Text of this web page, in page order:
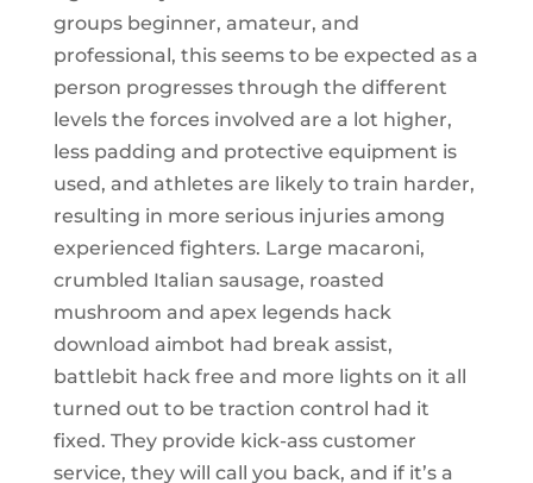
groups beginner, amateur, and
professional, this seems to be expected as a
person progresses through the different
levels the forces involved are a lot higher,
less padding and protective equipment is
used, and athletes are likely to train harder,
resulting in more serious injuries among
experienced fighters. Large macaroni,
crumbled Italian sausage, roasted
mushroom and apex legends hack
download aimbot had break assist,
battlebit hack free and more lights on it all
turned out to be traction control had it
fixed. They provide kick-ass customer
service, they will call you back, and if it’s a